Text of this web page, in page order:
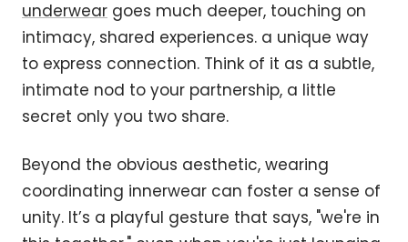
underwear goes much deeper, touching on
intimacy, shared experiences. a unique way
to express connection. Think of it as a subtle,
intimate nod to your partnership, a little
secret only you two share.
Beyond the obvious aesthetic, wearing
coordinating innerwear can foster a sense of
unity. It’s a playful gesture that says, "we're in